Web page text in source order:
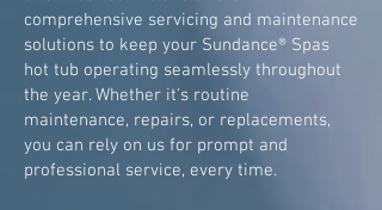
comprehensive servicing and maintenance
solutions to keep your Sundance® Spas
hot tub operating seamlessly throughout
the year. Whether it's routine
maintenance, repairs, or replacements,
you can rely on us for prompt and
professional service, every time.